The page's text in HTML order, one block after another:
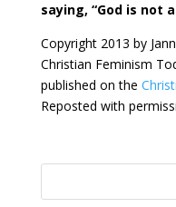
saying, “God is not
Copyright 2013 by
Christian Feminism
published on the
Reposted with